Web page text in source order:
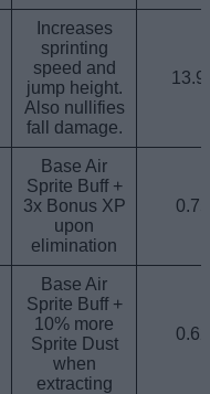
Increases
sprinting
speed and
jump height.
Also nullifies
fall damage.
Base Air
Sprite Buff +
3x Bonus XP
upon
elimination
Base Air
Sprite Buff +
10% more
Sprite Dust
when
extracting